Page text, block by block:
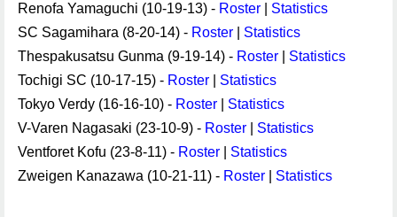
Renofa Yamaguchi (10-19-13) - Roster
Statistics
SC Sagamihara (8-20-14) - Roster
Statistics
Thespakusatsu Gunma (9-19-14) - Roster
Statistics
Tochigi SC (10-17-15) - Roster
Statistics
Tokyo Verdy (16-16-10) - Roster
Statistics
V-Varen Nagasaki (23-10-9) - Roster
Statistics
Ventforet Kofu (23-8-11) - Roster
Statistics
Zweigen Kanazawa (10-21-11) - Roster Statistics